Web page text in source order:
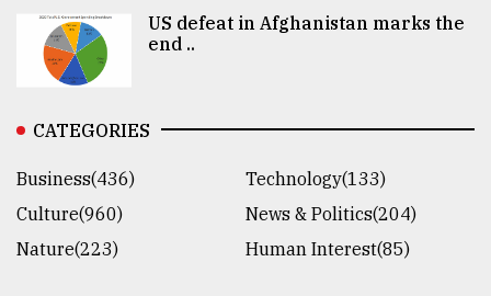
US defeat in Afghanistan marks the
end ..
CATEGORIES
Business(436)
Technology(133)
Culture(960)
News & Politics(204)
Nature(223)
Human Interest(85)